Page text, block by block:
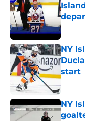
NY
start
NY